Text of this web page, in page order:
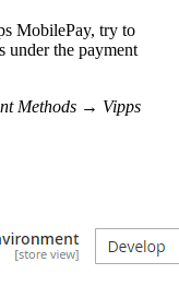
MobilePay, try to
under the payment
Methods → Vipps